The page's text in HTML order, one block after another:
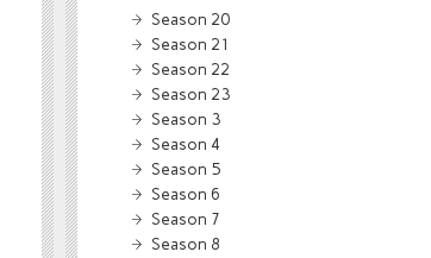
Season 20
Season 21
Season 22
Season 23
Season 3
Season 4
Season 5
Season 6
Season 7
Season 8